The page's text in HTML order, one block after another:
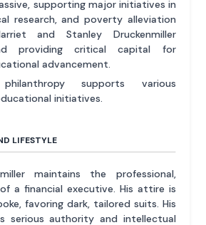
supporting major initiatives in
research, and poverty alleviation
and Stanley Druckenmiller
providing critical capital for
advancement.
supports various
initiatives.
LIFESTYLE
maintains the professional,
a financial executive. His attire is
favoring dark, tailored suits. His
serious authority and intellectual